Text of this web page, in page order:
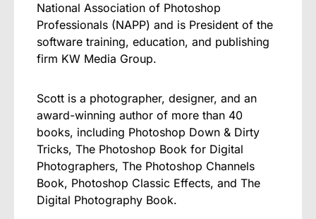
National Association of Photoshop
Professionals (NAPP) and is President of the
software training, education, and publishing
firm KW Media Group.
Scott is a photographer, designer, and an
award-winning author of more than 40
books, including Photoshop Down & Dirty
Tricks, The Photoshop Book for Digital
Photographers, The Photoshop Channels
Book, Photoshop Classic Effects, and The
Digital Photography Book.